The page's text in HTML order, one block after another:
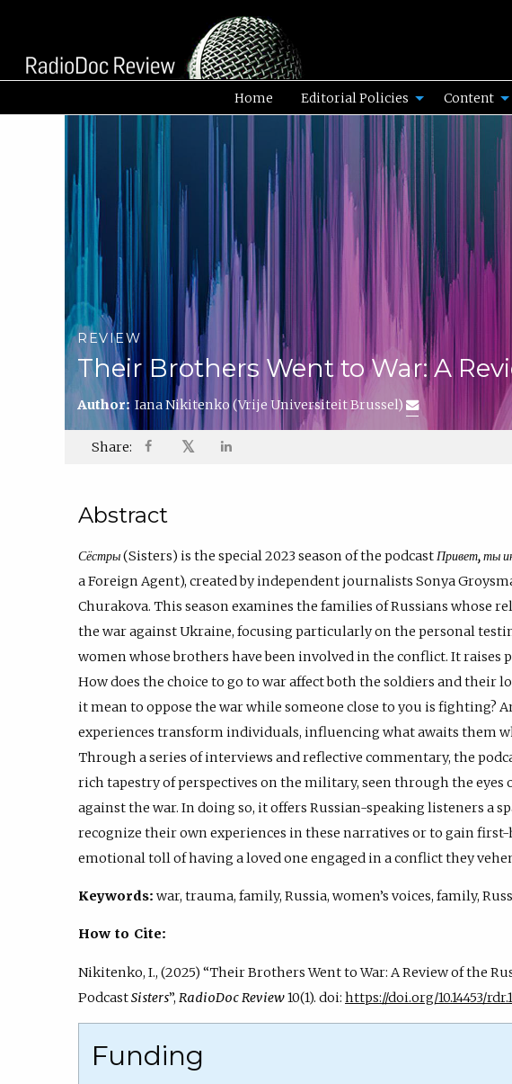
Home Editorial Policies Content
REVIEW
Their Brothers Went to War: A
Author:Iana Nikitenko(Vrije Universiteit Brussel)
Share: 𝕏
Abstract
Сёстры(Sisters) is the special 2023 season of the podcastПривет, ты
a Foreign Agent), created by independent journalists Sonya
Churakova. This season examines the families of Russians whose
the war against Ukraine, focusing particularly on the personal
women whose brothers have been involved in the conflict. It raises
How does the choice to go to war affect both the soldiers and their
it mean to oppose the war while someone close to you is fighting?
experiences transform individuals, influencing what awaits them
Through a series of interviews and reflective commentary, the
rich tapestry of perspectives on the military, seen through the eyes
against the war. In doing so, it offers Russian-speaking listeners a
recognize their own experiences in these narratives or to gain
emotional toll of having a loved one engaged in a conflict they
Keywords: war, trauma, family, Russia, women’s voices, family,
How to Cite:
Nikitenko, I., (2025) “Their Brothers Went to War: A Review of the
PodcastSisters”, RadioDoc Review10(1). doi: https://doi.org/10.14453/
Funding